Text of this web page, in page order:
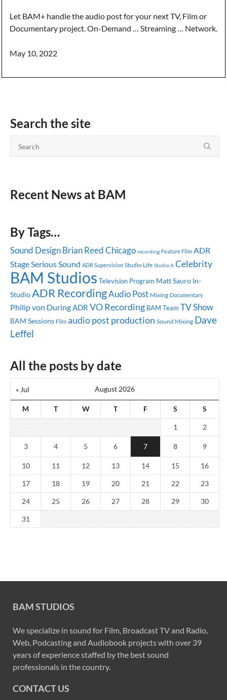
Let BAM+ handle the audio post for your next TV, Film or
Documentary project. On-Demand … Streaming … Network.
May 10, 2022
Search the site
Recent News at BAM
By Tags…
Sound DesignBrian ReedChicago recording Feature Film ADR
StageSerious Sound ADR Supervision Studio Life Studio A Celebrity
BAM Studios Television Program Matt Sauro In-
StudioADR RecordingAudio Post Mixing Documentary
Philip von DuringADR VO Recording BAM Team TV Show
BAM Sessions Film audio post production Sound Mixing Dave
Leffel
All the posts by date
August 2026
M T W T F S S
« Jul
1 2
3 4 5 6 7 8 9
10 11 12 13 14 15 16
17 18 19 20 21 22 23
24 25 26 27 28 29 30
31
BAM STUDIOS
We specialize in sound for Film, Broadcast TV and Radio,
Web, Podcasting and Audiobook projects with over 39
years of experience staffed by the best sound
professionals in the country.
CONTACT US